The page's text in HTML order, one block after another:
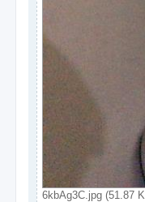
6kbAg3C.jpg (51.87